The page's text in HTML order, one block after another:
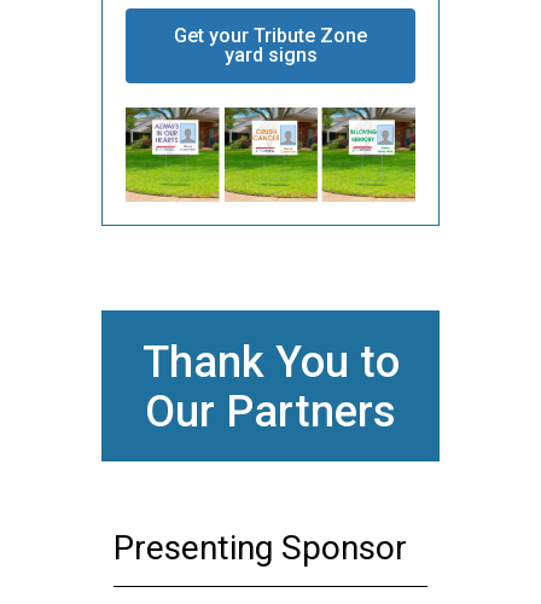
Get your Tribute Zone
yard signs
Thank You to
Our Partners
Presenting Sponsor